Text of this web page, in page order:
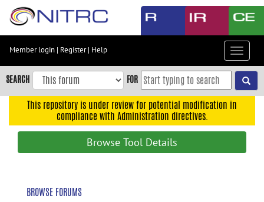
Skip
content
Skip
to
navigation
Member login | Register| Help
Toggle
SEARCH FOR
This repository is under review for potential modification in
compliance with Administration directives.
Browse Tool Details
BROWSE FORUMS